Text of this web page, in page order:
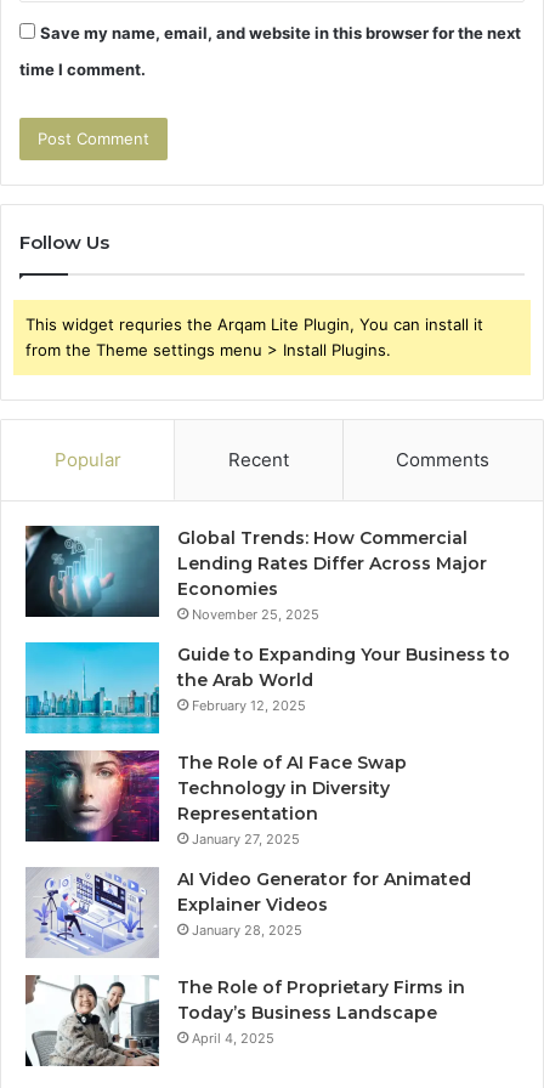
Save my name, email, and website in this browser for the next
time I comment.
Follow Us
This widget requries the Arqam Lite Plugin, You can install it
from the Theme settings menu > Install Plugins.
Popular Recent Comments
Global Trends: How Commercial
Lending Rates Differ Across Major
Economies
November 25, 2025
Guide to Expanding Your Business to
the Arab World
February 12, 2025
The Role of AI Face Swap
Technology in Diversity
Representation
January 27, 2025
AI Video Generator for Animated
Explainer Videos
January 28, 2025
The Role of Proprietary Firms in
Today’s Business Landscape
April 4, 2025